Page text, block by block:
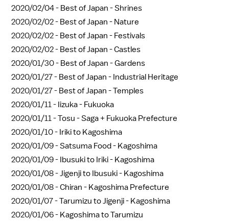
2020/02/04 - Best of Japan - Shrines
2020/02/02 - Best of Japan - Nature
2020/02/02 - Best of Japan - Festivals
2020/02/02 - Best of Japan - Castles
2020/01/30 - Best of Japan - Gardens
2020/01/27 - Best of Japan - Industrial Heritage
2020/01/27 - Best of Japan - Temples
2020/01/11 - Iizuka - Fukuoka
2020/01/11 -Tosu - Saga + Fukuoka Prefecture
2020/01/10 - Iriki to Kagoshima
2020/01/09 -Satsuma Food - Kagoshima
2020/01/09 - Ibusuki to Iriki - Kagoshima
2020/01/08 -Jigenji to Ibusuki - Kagoshima
2020/01/08 -Chiran - Kagoshima Prefecture
2020/01/07 -Tarumizu to Jigenji - Kagoshima
2020/01/06 - Kagoshima to Tarumizu